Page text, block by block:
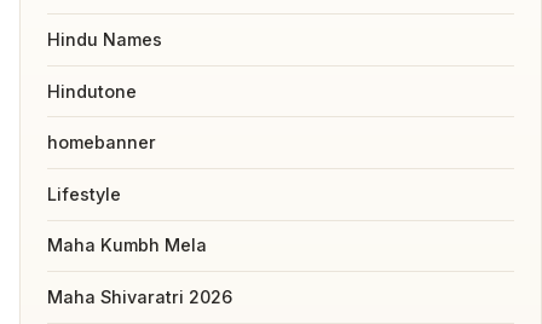
Hindu Names
Hindutone
homebanner
Lifestyle
Maha Kumbh Mela
Maha Shivaratri 2026